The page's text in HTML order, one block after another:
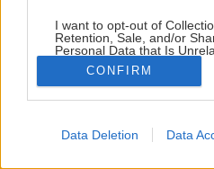
I want to opt-out of
Retention, Sale, and/or
Personal Data that Is
Purposes for which it was
Opted Out
CONFIRM
Data Deletion Data
Drviče a štiepkovače –